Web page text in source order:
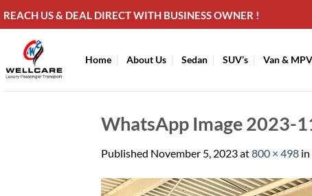
content
REACH US & DEAL DIRECT WITH BUSINESS OWNER !
Home About Us Sedan SUV’s Van &
WhatsApp Image 2023-
Published November 5, 2023at800 × 498 in